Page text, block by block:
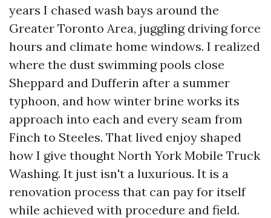
years I chased wash bays around the
Greater Toronto Area, juggling driving force
hours and climate home windows. I realized
where the dust swimming pools close
Sheppard and Dufferin after a summer
typhoon, and how winter brine works its
approach into each and every seam from
Finch to Steeles. That lived enjoy shaped
how I give thought North York Mobile Truck
Washing. It just isn't a luxurious. It is a
renovation process that can pay for itself
while achieved with procedure and field.